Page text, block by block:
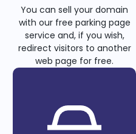
You can sell your domain
with our free parking page
service and, if you wish,
redirect visitors to another
web page for free.